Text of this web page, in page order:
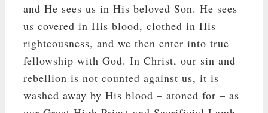
and He sees us in His beloved Son. He sees
us covered in His blood, clothed in His
righteousness, and we then enter into true
fellowship with God. In Christ, our sin and
rebellion is not counted against us, it is
washed away by His blood – atoned for – as